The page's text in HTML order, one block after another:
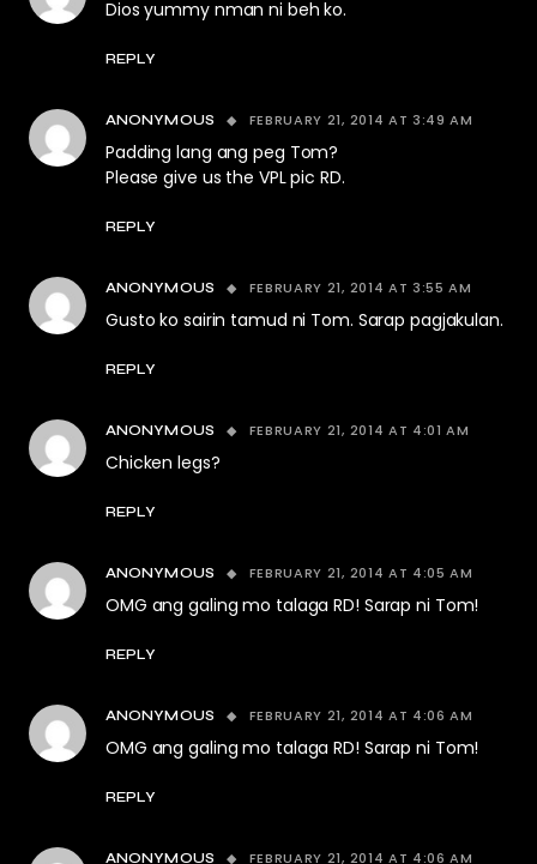
Dios yummy nman ni beh ko.
REPLY
ANONYMOUS FEBRUARY 21, 2014 AT 3:49 AM
Padding lang ang peg Tom?
Please give us the VPL pic RD.
REPLY
ANONYMOUS FEBRUARY 21, 2014 AT 3:55 AM
Gusto ko sairin tamud ni Tom. Sarap pagjakulan.
REPLY
ANONYMOUS FEBRUARY 21, 2014 AT 4:01 AM
Chicken legs?
REPLY
ANONYMOUS FEBRUARY 21, 2014 AT 4:05 AM
OMG ang galing mo talaga RD! Sarap ni Tom!
REPLY
ANONYMOUS FEBRUARY 21, 2014 AT 4:06 AM
OMG ang galing mo talaga RD! Sarap ni Tom!
REPLY
ANONYMOUS FEBRUARY 21, 2014 AT 4:06 AM